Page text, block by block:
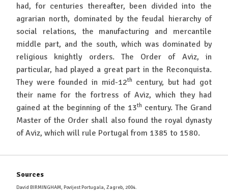
had, for centuries thereafter, been divided into the
agrarian north, dominated by the feudal hierarchy of
social relations, the manufacturing and mercantile
middle part, and the south, which was dominated by
religious knightly orders. The Order of Aviz, in
particular, had played a great part in the Reconquista.
They were founded in mid-12th century, but had got
their name for the fortress of Aviz, which they had
gained at the beginning of the 13th century. The Grand
Master of the Order shall also found the royal dynasty
of Aviz, which will rule Portugal from 1385 to 1580.
Sources
David BIRMINGHAM, Povijest Portugala, Zagreb, 2004.